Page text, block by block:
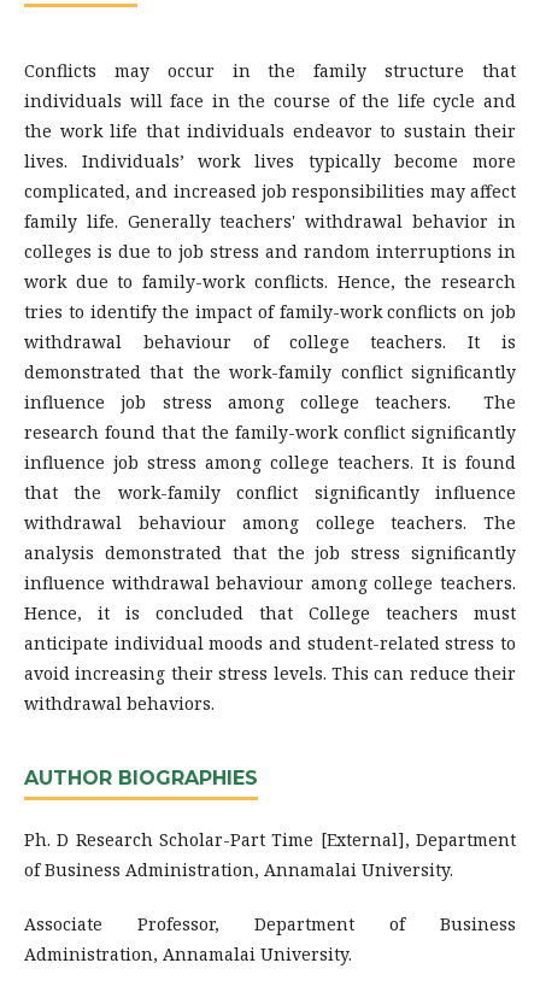
Conflicts may occur in the family structure that
individuals will face in the course of the life cycle and
the work life that individuals endeavor to sustain their
lives. Individuals’ work lives typically become more
complicated, and increased job responsibilities may affect
family life. Generally teachers' withdrawal behavior in
colleges is due to job stress and random interruptions in
work due to family-work conflicts. Hence, the research
tries to identify the impact of family-work conflicts on job
withdrawal behaviour of college teachers. It is
demonstrated that the work-family conflict significantly
influence job stress among college teachers. The
research found that the family-work conflict significantly
influence job stress among college teachers. It is found
that the work-family conflict significantly influence
withdrawal behaviour among college teachers. The
analysis demonstrated that the job stress significantly
influence withdrawal behaviour among college teachers.
Hence, it is concluded that College teachers must
anticipate individual moods and student-related stress to
avoid increasing their stress levels. This can reduce their
withdrawal behaviors.
AUTHOR BIOGRAPHIES
Ph. D Research Scholar-Part Time [External], Department
of Business Administration, Annamalai University.
Associate Professor, Department of Business
Administration, Annamalai University.